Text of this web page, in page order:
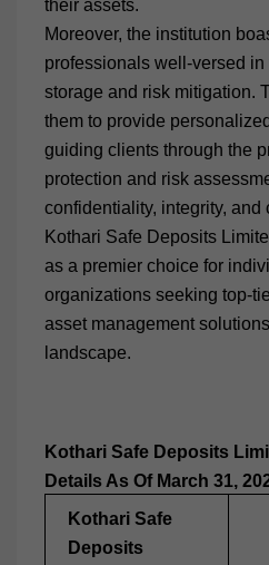
their assets.
Moreover, the institution
professionals well-versed
storage and risk mitigation.
them to provide
guiding clients through the
protection and risk
confidentiality, integrity, and
Kothari Safe Deposits
as a premier choice for
organizations seeking top-
asset management
landscape.
Kothari Safe Deposits
Details As Of March 31,
Kothari Safe
Deposits